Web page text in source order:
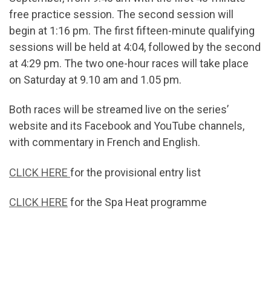
free practice session. The second session will
begin at 1:16 pm. The first fifteen-minute qualifying
sessions will be held at 4:04, followed by the second
at 4:29 pm. The two one-hour races will take place
on Saturday at 9.10 am and 1.05 pm.
Both races will be streamed live on the series’
website and its Facebook and YouTube channels,
with commentary in French and English.
CLICK HERE for the provisional entry list
CLICK HERE for the Spa Heat programme